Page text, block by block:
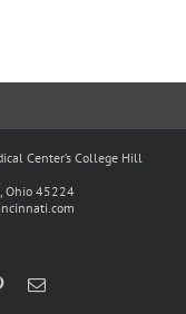
Center’s College Hill
Ohio 45224
PinterestEmail